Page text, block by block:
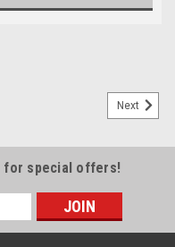
Next
for special offers!